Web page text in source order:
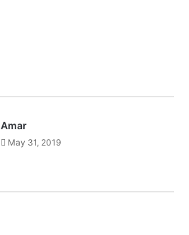
Amar
May 31, 2019